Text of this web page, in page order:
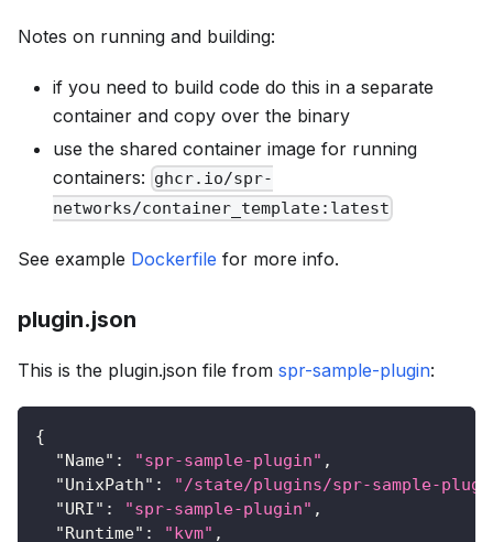
Notes on running and building:
if you need to build code do this in a separate
container and copy over the binary
use the shared container image for running
containers: ghcr.io/spr-
networks/container_template:latest
See example Dockerfile for more info.
plugin.json
This is the plugin.json file from spr-sample-plugin:
{
"Name" : "spr-sample-plugin" ,
"UnixPath" :
"/state/plugins/spr-sample-
"URI" : "spr-sample-plugin" ,
"Runtime" : "kvm" ,